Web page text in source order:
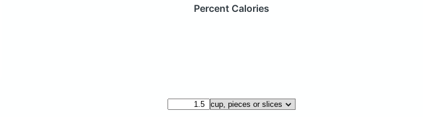
Percent Calories